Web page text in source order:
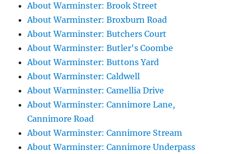
About Warminster: Brook Street
About Warminster: Broxburn Road
About Warminster: Butchers Court
About Warminster: Butler's Coombe
About Warminster: Buttons Yard
About Warminster: Caldwell
About Warminster: Camellia Drive
About Warminster: Cannimore Lane,
Cannimore Road
About Warminster: Cannimore Stream
About Warminster: Cannimore Underpass